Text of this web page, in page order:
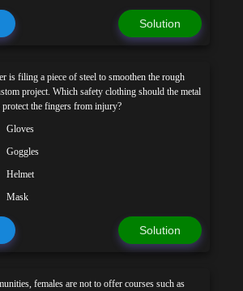
Solution
is filing a piece of steel to smoothen the rough
project. Which safety clothing should the metal
the fingers from injury?
Gloves
Goggles
Helmet
Mask
Solution
females are not to offer courses such as